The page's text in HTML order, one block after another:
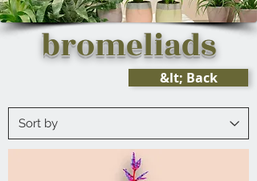
bromeliads
&lt; Back